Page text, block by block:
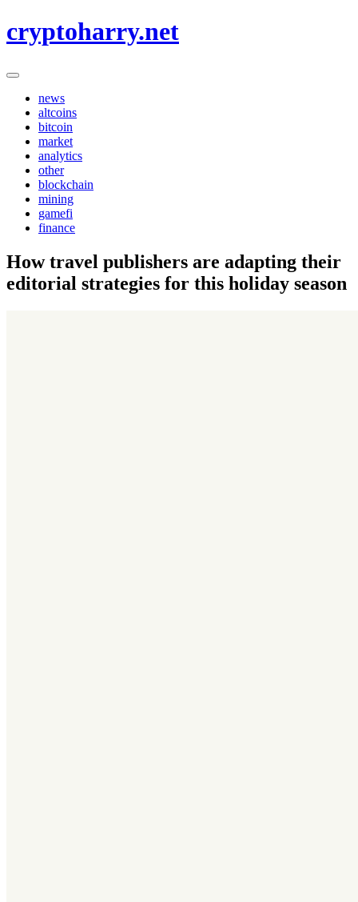
to
cryptoharry.net
news
altcoins
bitcoin
market
analytics
other
blockchain
mining
gamefi
finance
How travel publishers are adapting their
editorial strategies for this holiday season